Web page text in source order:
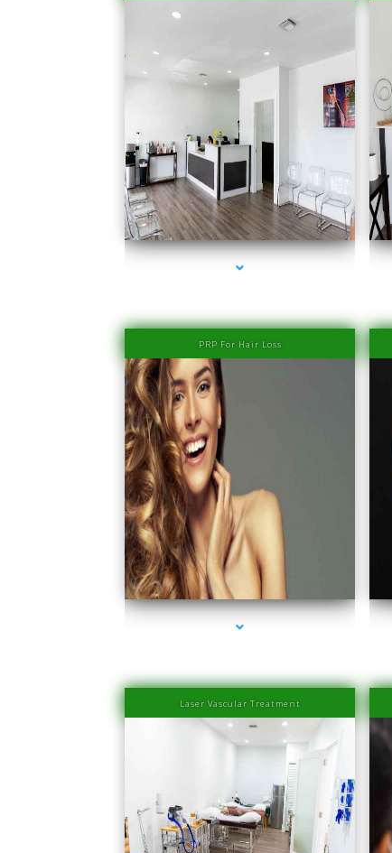
series-1000-PRP Hair Treatment Cost South Miami
PRP For Hair Loss
series-1000-PRP Hair Treatment Cost South Miami
Laser Vascular Treatment